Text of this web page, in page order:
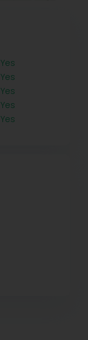
Yes
Yes
Yes
Yes
Yes